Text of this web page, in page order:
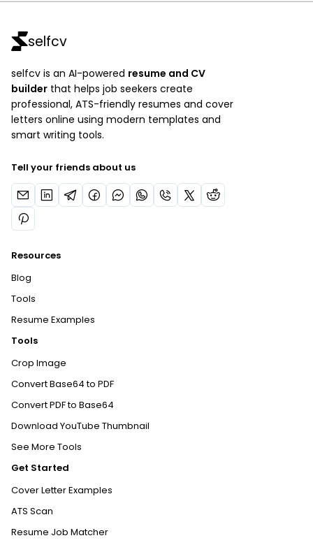
selfcv
selfcv is an AI-powered resume and CV
builder that helps job seekers create
professional, ATS-friendly resumes and cover
letters online using modern templates and
smart writing tools.
Tell your friends about us
Resources
Blog
Tools
Resume Examples
Tools
Crop Image
Convert Base64 to PDF
Convert PDF to Base64
Download YouTube Thumbnail
See More Tools
Get Started
Cover Letter Examples
ATS Scan
Resume Job Matcher